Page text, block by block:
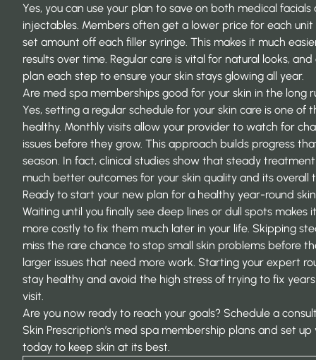
Yes, you can use your plan to save on both medical
injectables. Members often get a lower price for each
set amount off each filler syringe. This makes it much
results over time. Regular care is vital for natural looks, and
plan each step to ensure your skin stays glowing all year.
Are med spa memberships good for your skin in the long
Yes, setting a regular schedule for your skin care is one of
healthy. Monthly visits allow your provider to watch for
issues before they grow. This approach builds progress
season. In fact, clinical studies show that steady treatment
much better outcomes for your skin quality and its overall
Ready to start your new plan for a healthy year-round
Waiting until you finally see deep lines or dull spots makes
more costly to fix them much later in your life. Skipping
miss the rare chance to stop small skin problems before
larger issues that need more work. Starting your expert
stay healthy and avoid the high stress of trying to fix
visit.
Are you now ready to reach your goals? Schedule a
Skin Prescription’s med spa membership plans and set up
today to keep skin at its best.